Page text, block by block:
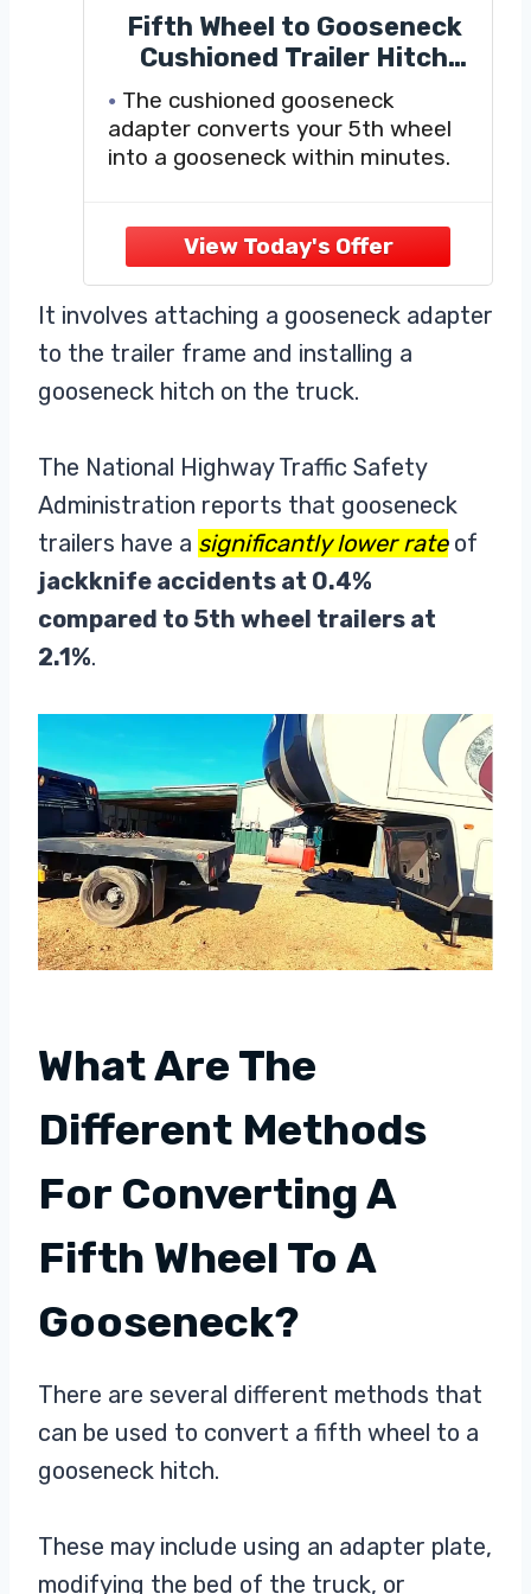
Fifth Wheel to Gooseneck
Cushioned Trailer Hitch
Adapter - 12" to 16"
Adjustable Height
Converter Gooseneck
Trailer Hitch Adapter
The cushioned gooseneck
adapter converts your 5th wheel
into a gooseneck within minutes.
It involves attaching a gooseneck adapter
to the trailer frame and installing a
gooseneck hitch on the truck.
The National Highway Traffic Safety
Administration reports that gooseneck
trailers have a significantly lower rateof
jackknife accidents at 0.4%
compared to 5th wheel trailers at
2.1%.
What Are The
Different Methods
For Converting A
Fifth Wheel To A
Gooseneck?
There are several different methods that
can be used to convert a fifth wheel to a
gooseneck hitch.
These may include using an adapter plate,
modifying the bed of the truck, or